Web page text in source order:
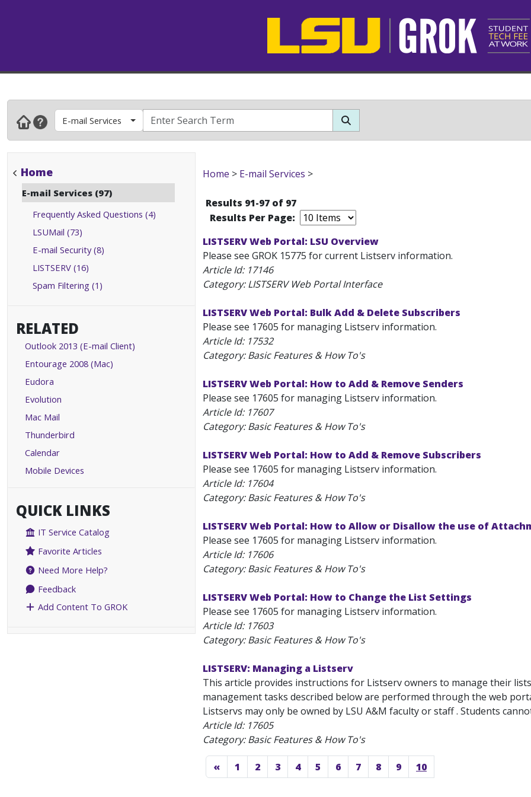
E-mail Services
Home
E-mail Services (97)
Frequently Asked Questions (4)
LSUMail (73)
E-mail Security (8)
LISTSERV (16)
Spam Filtering (1)
RELATED
Outlook 2013 (E-mail Client)
Entourage 2008 (Mac)
Eudora
Evolution
Mac Mail
Thunderbird
Calendar
Mobile Devices
QUICK LINKS
IT Service Catalog
Favorite Articles
Need More Help?
Feedback
Add Content To GROK
Home > E-mail Services >
Results 91-97 of 97
Results Per Page:
LISTSERV Web Portal: LSU Overview
Please see GROK 15775 for current Listserv information.
Article Id: 17146
Category: LISTSERV Web Portal Interface
LISTSERV Web Portal: Bulk Add & Delete Subscribers
Please see 17605 for managing Listserv information.
Article Id: 17532
Category: Basic Features & How To's
LISTSERV Web Portal: How to Add & Remove Senders
Please see 17605 for managing Listserv information.
Article Id: 17607
Category: Basic Features & How To's
LISTSERV Web Portal: How to Add & Remove Subscribers
Please see 17605 for managing Listserv information.
Article Id: 17604
Category: Basic Features & How To's
LISTSERV Web Portal: How to Allow or Disallow the use of
Please see 17605 for managing Listserv information.
Article Id: 17606
Category: Basic Features & How To's
LISTSERV Web Portal: How to Change the List Settings
Please see 17605 for managing Listserv information.
Article Id: 17603
Category: Basic Features & How To's
LISTSERV: Managing a Listserv
This article provides instructions for Listserv owners to manage their
management tasks described below are performed through the web
Listservs may only be owned by LSU A&M faculty or staff . Students
Article Id: 17605
Category: Basic Features & How To's
« 1 2 3 4 5 6 7 8 9 10